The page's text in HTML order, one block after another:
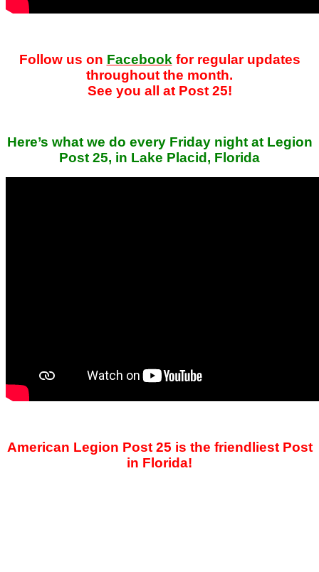
Follow us on Facebook for regular updates
throughout the month.
See you all at Post 25!
Here’s what we do every Friday night at Legion
Post 25, in Lake Placid, Florida
American Legion Post 25 is the friendliest Post
in Florida!